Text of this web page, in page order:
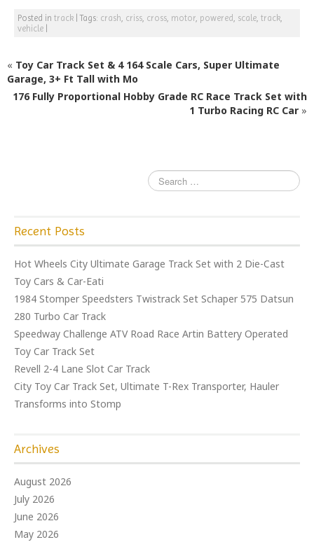
a
c
b
o
w
itt
r
m
ai ar
Posted in track |Tags: crash, criss, cross, motor, powered , scale, track,
vehicle
« Toy Car Track Set & 4 164 Scale Cars, Super Ultimate
Garage, 3+ Ft Tall with Mo
176 Fully Proportional Hobby Grade RC Race Track Set with
1 Turbo Racing RC Car »
Recent Posts
Hot Wheels City Ultimate Garage Track Set with 2 Die-Cast
Toy Cars & Car-Eati
1984 Stomper Speedsters Twistrack Set Schaper 575 Datsun
280 Turbo Car Track
Speedway Challenge ATV Road Race Artin Battery Operated
Toy Car Track Set
Revell 2-4 Lane Slot Car Track
City Toy Car Track Set, Ultimate T-Rex Transporter, Hauler
Transforms into Stomp
Archives
August 2026
July 2026
June 2026
May 2026